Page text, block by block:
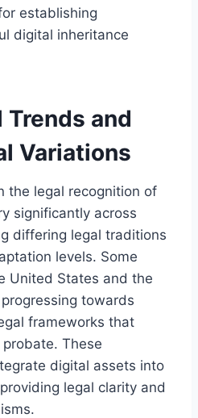
establishing
digital inheritance
and
Variations
the legal recognition of
significantly across
differing legal traditions
levels. Some
United States and the
towards
frameworks that
These
digital assets into
legal clarity and